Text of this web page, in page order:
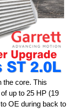
the core. This
up to 25 HP (19
OE during back to